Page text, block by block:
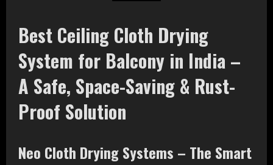
Best Ceiling Cloth Drying
System for Balcony in India –
A Safe, Space-Saving & Rust-
Proof Solution
Neo Cloth Drying Systems – The Smart